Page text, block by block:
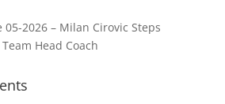
05-2026 – Milan Cirovic Steps
Head Coach